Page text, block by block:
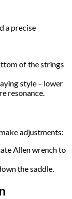
a precise
of the strings
style – lower
resonance.
adjustments:
Allen wrench to
the saddle.